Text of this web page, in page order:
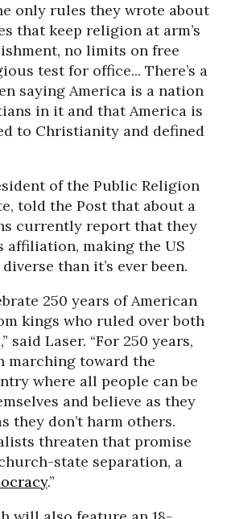
only rules they wrote about
that keep religion at arm’s
no limits on free
test for office... There’s a
saying America is a nation
in it and that America is
to Christianity and defined
of the Public Religion
told the Post that about a
currently report that they
affiliation, making the US
than it’s ever been.
250 years of American
kings who ruled over both
said Laser. “For 250 years,
marching toward the
where all people can be
and believe as they
they don’t harm others.
threaten that promise
state separation, a
.”